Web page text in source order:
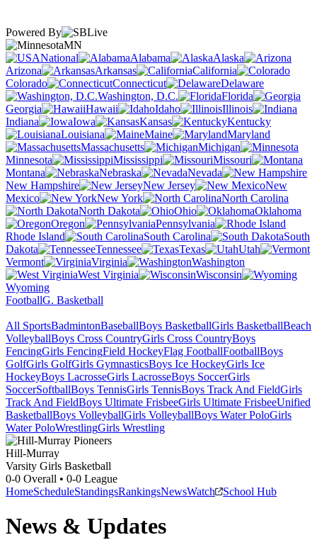
Powered By
MN
National
Alabama
Alaska
Arizona
Arkansas
California
Colorado
Connecticut
Delaware
Washington, D.C.
Florida
Georgia
Hawaii Idaho
Illinois
Indiana
Iowa Kansas
Kentucky
Louisiana
Maine
Maryland
Massachusetts
Michigan
Minnesota
Mississippi
Missouri
Montana
Nebraska
Nevada
New Hampshire
New Jersey
New
Mexico
New York
North Carolina
North Dakota
Ohio
Oklahoma
Oregon
Pennsylvania
Rhode Island
South Carolina
South
Dakota
Tennessee Texas
Utah
Vermont
Virginia
Washington
West Virginia
Wisconsin
Wyoming
FootballG. Basketball
All SportsBadmintonBaseballBoys BasketballGirls BasketballBeach
VolleyballBoys Cross CountryGirls Cross CountryBoys
FencingGirls FencingField HockeyFlag FootballFootballBoys
GolfGirls GolfGirls GymnasticsBoys Ice HockeyGirls Ice
HockeyBoys LacrosseGirls LacrosseBoys SoccerGirls
SoccerSoftballBoys TennisGirls TennisBoys Track And FieldGirls
Track And FieldBoys Ultimate FrisbeeGirls Ultimate FrisbeeUnified
BasketballBoys VolleyballGirls VolleyballBoys Water PoloGirls
Water PoloWrestlingGirls Wrestling
Hill-Murray
Varsity Girls Basketball
0-0 Overall • 0-0 League
HomeScheduleStandingsRankingsNewsWatch School Hub
News & Updates